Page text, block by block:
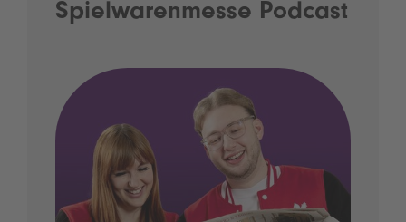
Spielwarenmesse Podcast